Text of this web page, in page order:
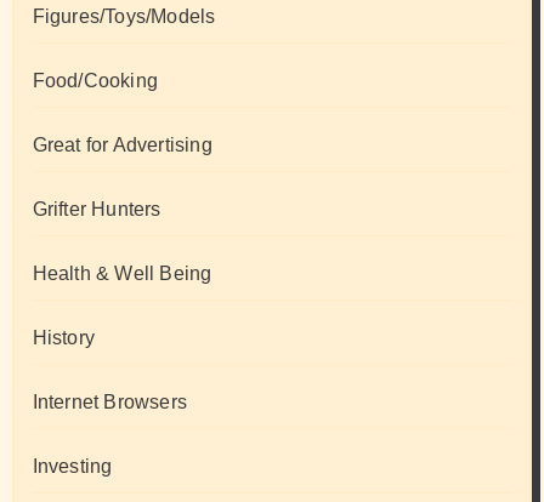
Figures/Toys/Models
Food/Cooking
Great for Advertising
Grifter Hunters
Health & Well Being
History
Internet Browsers
Investing